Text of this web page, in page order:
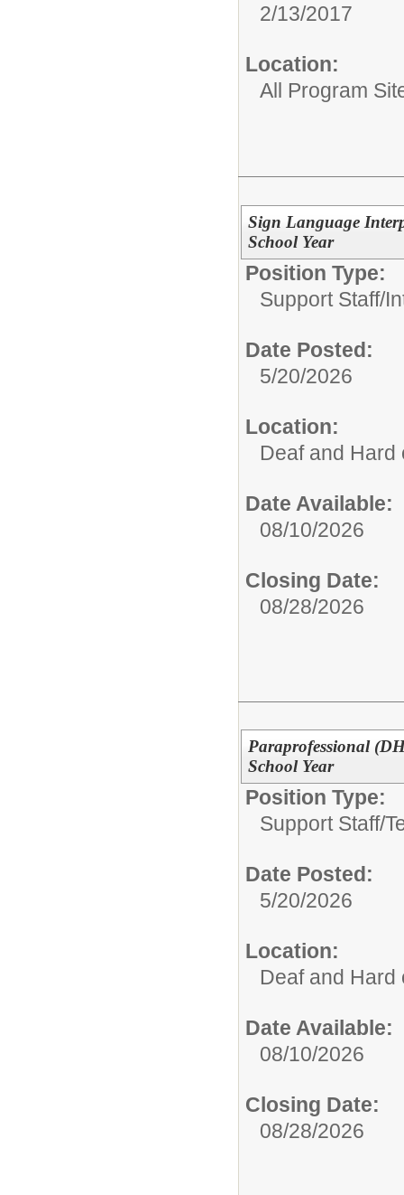
2/13/2017
Location:
All Program
Sign Language
School Year
Position Type:
Support Staff/
Date Posted:
5/20/2026
Location:
Deaf and Hard
Date Available:
08/10/2026
Closing Date:
08/28/2026
Paraprofessional
School Year
Position Type:
Support Staff/
Date Posted:
5/20/2026
Location:
Deaf and Hard
Date Available:
08/10/2026
Closing Date:
08/28/2026